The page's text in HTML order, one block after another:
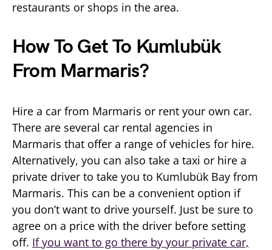
restaurants or shops in the area.
How To Get To Kumlubük
From Marmaris?
Hire a car from Marmaris or rent your own car.
There are several car rental agencies in
Marmaris that offer a range of vehicles for hire.
Alternatively, you can also take a taxi or hire a
private driver to take you to Kumlubük Bay from
Marmaris. This can be a convenient option if
you don’t want to drive yourself. Just be sure to
agree on a price with the driver before setting
off. If you want to go there by your private car,